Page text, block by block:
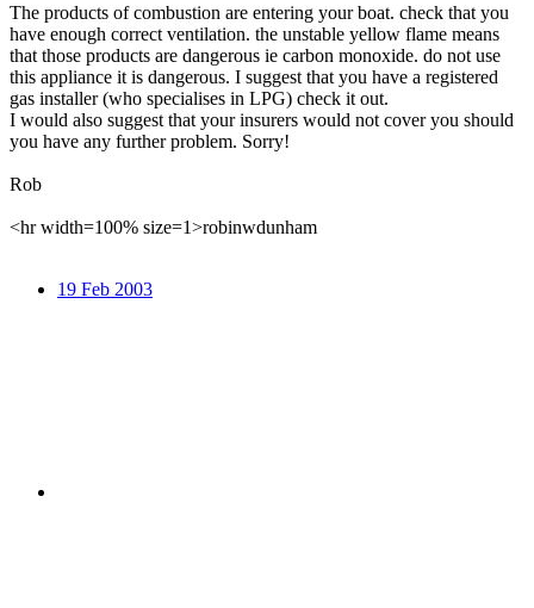
The products of combustion are entering your boat. check that you
have enough correct ventilation. the unstable yellow flame means
that those products are dangerous ie carbon monoxide. do not use
this appliance it is dangerous. I suggest that you have a registered
gas installer (who specialises in LPG) check it out.
I would also suggest that your insurers would not cover you should
you have any further problem. Sorry!
Rob
<hr width=100% size=1>robinwdunham
19 Feb 2003